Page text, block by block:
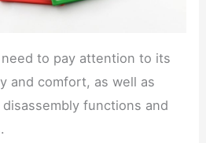
to pay attention to its
and comfort, as well as
functions and